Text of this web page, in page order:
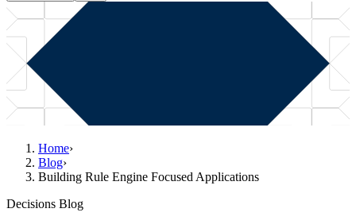
Home›
Blog›
Building Rule Engine Focused Applications
Decisions Blog